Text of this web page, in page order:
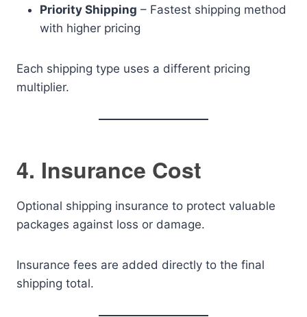
Priority Shipping – Fastest shipping method
with higher pricing
Each shipping type uses a different pricing
multiplier.
4. Insurance Cost
Optional shipping insurance to protect valuable
packages against loss or damage.
Insurance fees are added directly to the final
shipping total.